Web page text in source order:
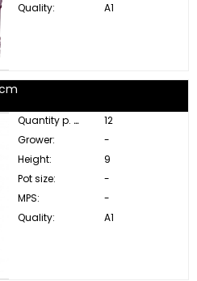
Quality:
A1
Quantity p. box:
12
Grower:
-
Height:
9
Pot size:
-
MPS:
-
Quality:
A1